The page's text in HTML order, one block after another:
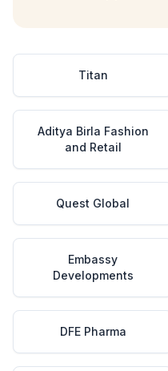
Titan
Aditya Birla Fashion
and Retail
Quest Global
Embassy
Developments
DFE Pharma